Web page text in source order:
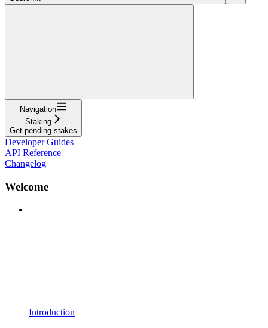
Navigation
Staking
Get pending stakes
Developer Guides
API Reference
Changelog
Welcome
Introduction